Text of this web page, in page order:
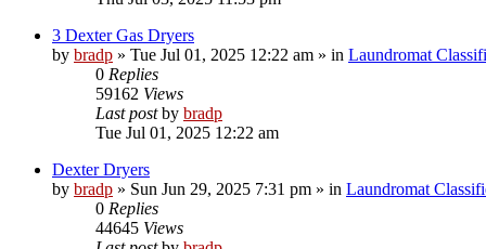
3 Dexter Gas Dryers
by bradp » Tue Jul 01, 2025 12:22 am » in Laundromat
0 Replies
59162 Views
Last postby bradp
Tue Jul 01, 2025 12:22 am
Dexter Dryers
by bradp » Sun Jun 29, 2025 7:31 pm » in Laundromat
0 Replies
44645 Views